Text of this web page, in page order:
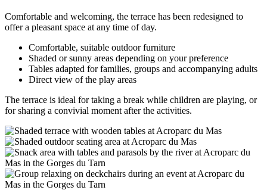
Comfortable and welcoming, the terrace has been redesigned to
offer a pleasant space at any time of day.
Comfortable, suitable outdoor furniture
Shaded or sunny areas depending on your preference
Tables adapted for families, groups and accompanying adults
Direct view of the play areas
The terrace is ideal for taking a break while children are playing, or
for sharing a convivial moment after the activities.